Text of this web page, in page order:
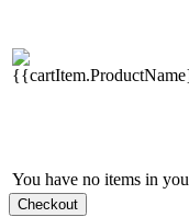
You have no items in